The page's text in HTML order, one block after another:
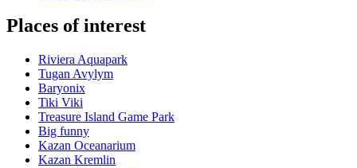
Places of interest
Riviera Aquapark
Tugan Avylym
Baryonix
Tiki Viki
Treasure Island Game Park
Big funny
Kazan Oceanarium
Kazan Kremlin